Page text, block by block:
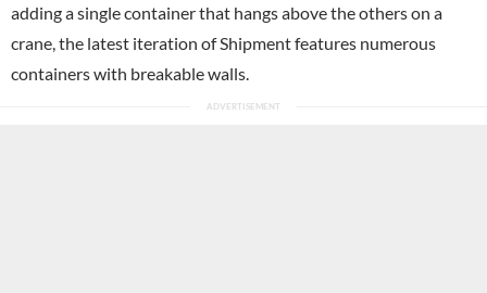
adding a single container that hangs above the others on a
crane, the latest iteration of Shipment features numerous
containers with breakable walls.